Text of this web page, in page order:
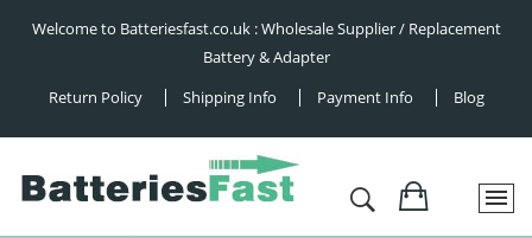
Welcome to Batteriesfast.co.uk : Wholesale Supplier / Replacement
Battery & Adapter
Return Policy
Shipping Info Payment Info Blog